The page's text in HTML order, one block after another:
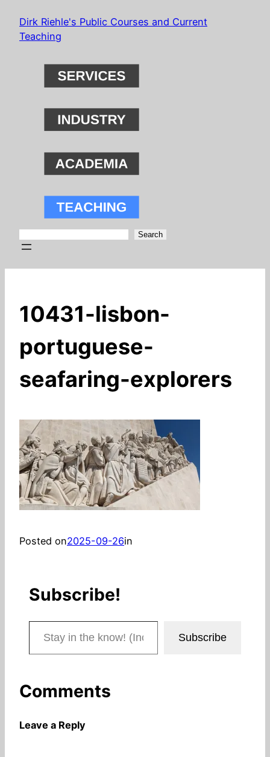
SkipDirk Riehle's Public Courses and Current
Teaching
Search
10431-lisbon-
portuguese-
seafaring-explorers
Posted on2025-09-26in
Subscribe!
Stay in the know! (Includes articles and blog posts.)
Subscribe
Comments
Leave a Reply